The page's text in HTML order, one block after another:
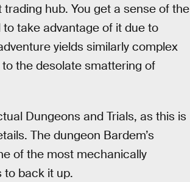
hub. You get a sense of the
take advantage of it due to
yields similarly complex
the desolate smattering of
Dungeons and Trials, as this is
The dungeon Bardem’s
of the most mechanically
to back it up.